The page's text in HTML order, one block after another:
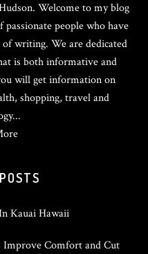
Welcome to my blog
people who have
writing. We are dedicated
is both informative and
will get information on
shopping, travel and
Kauai Hawaii
Comfort and Cut